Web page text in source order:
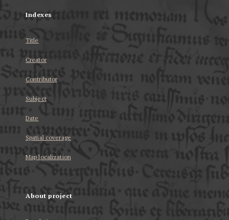
Indexes
Title
Creator
Contributor
Subject
Date
Spatial coverage
Map localization
About project